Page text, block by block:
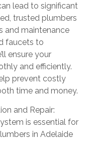
lead to significant
trusted plumbers
and maintenance
faucets to
ensure your
and efficiently.
prevent costly
time and money.
and Repair:
is essential for
in Adelaide